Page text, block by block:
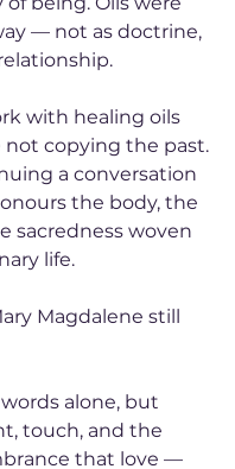
— not as doctrine,
with healing oils
not copying the past.
a conversation
the body, the
sacredness woven
life.
Magdalene still
alone, but
touch, and the
that love —